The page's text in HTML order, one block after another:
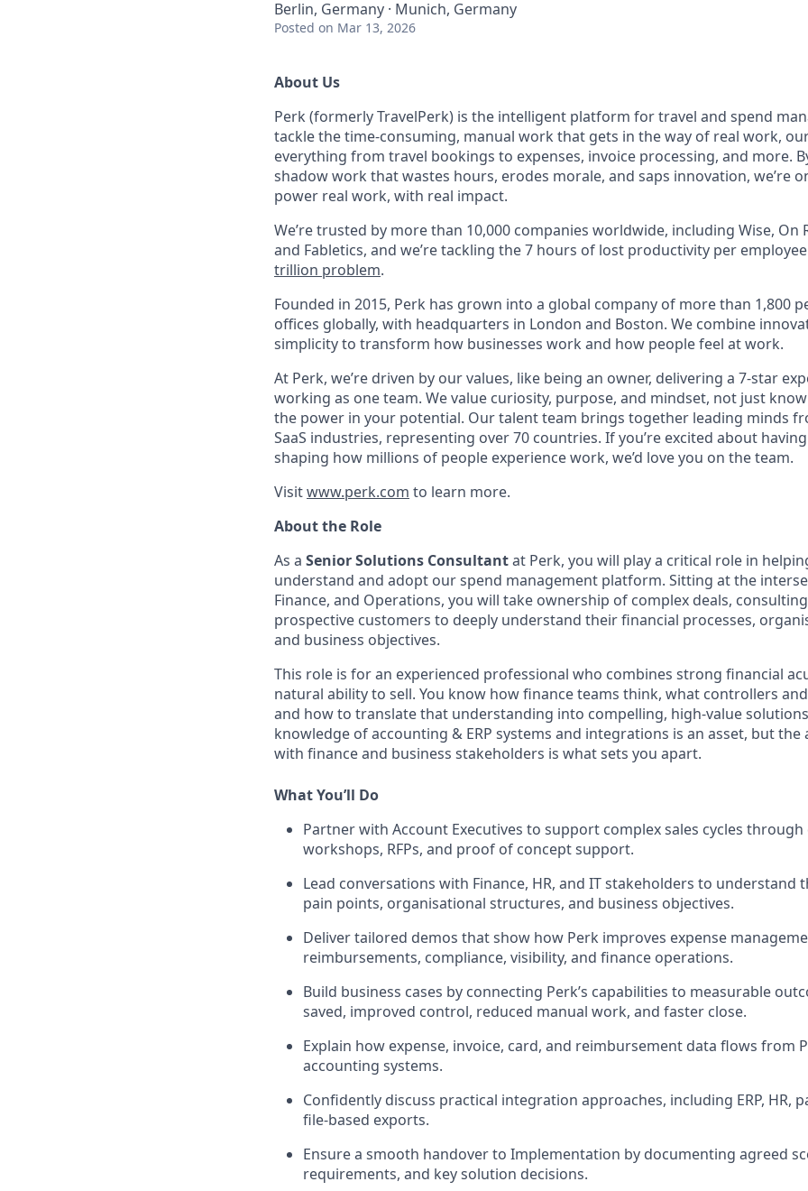
Berlin, Germany · Munich, Germany
Posted on Mar 13, 2026
About Us
Perk (formerly TravelPerk) is the intelligent platform for travel and spend
tackle the time-consuming, manual work that gets in the way of real work,
everything from travel bookings to expenses, invoice processing, and more.
shadow work that wastes hours, erodes morale, and saps innovation, we’re
power real work, with real impact.
We’re trusted by more than 10,000 companies worldwide, including Wise, On
and Fabletics, and we’re tackling the 7 hours of lost productivity per
trillion problem.
Founded in 2015, Perk has grown into a global company of more than 1,800
offices globally, with headquarters in London and Boston. We combine
simplicity to transform how businesses work and how people feel at work.
At Perk, we’re driven by our values, like being an owner, delivering a 7-star
working as one team. We value curiosity, purpose, and mindset, not just
the power in your potential. Our talent team brings together leading minds
SaaS industries, representing over 70 countries. If you’re excited about
shaping how millions of people experience work, we’d love you on the team.
Visitwww.perk.com to learn more.
About the Role
As a Senior Solutions Consultantat Perk, you will play a critical role in
understand and adopt our spend management platform. Sitting at the
Finance, and Operations, you will take ownership of complex deals,
prospective customers to deeply understand their financial processes,
and business objectives.
This role is for an experienced professional who combines strong financial
natural ability to sell. You know how finance teams think, what controllers
and how to translate that understanding into compelling, high-value
knowledge of accounting & ERP systems and integrations is an asset, but
with finance and business stakeholders is what sets you apart.
What You’ll Do
Partner with Account Executives to support complex sales cycles through
workshops, RFPs, and proof of concept support.
Lead conversations with Finance, HR, and IT stakeholders to understand
pain points, organisational structures, and business objectives.
Deliver tailored demos that show how Perk improves expense
reimbursements, compliance, visibility, and finance operations.
Build business cases by connecting Perk’s capabilities to measurable
saved, improved control, reduced manual work, and faster close.
Explain how expense, invoice, card, and reimbursement data flows from
accounting systems.
Confidently discuss practical integration approaches, including ERP, HR,
file-based exports.
Ensure a smooth handover to Implementation by documenting agreed
requirements, and key solution decisions.